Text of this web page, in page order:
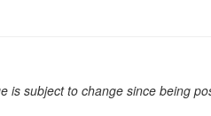
is subject to change since being